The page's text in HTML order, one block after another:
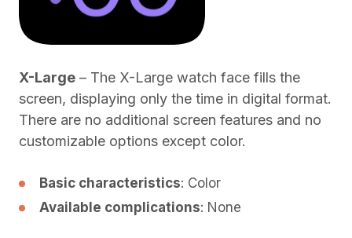
X-Large – The X-Large watch face fills the
screen, displaying only the time in digital format.
There are no additional screen features and no
customizable options except color.
Basic characteristics: Color
Available complications: None